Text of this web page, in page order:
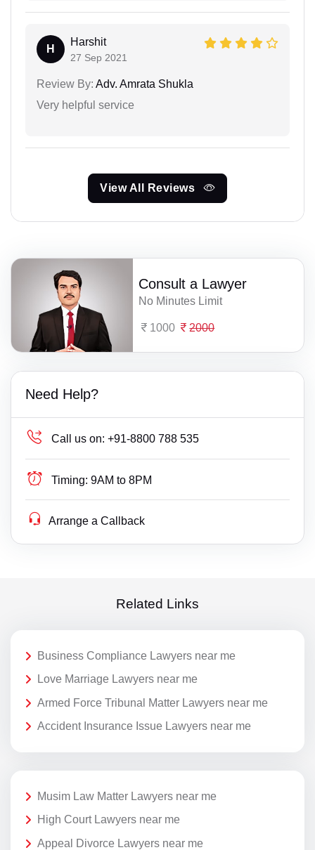
H
Harshit
27 Sep 2021
Review By: Adv. Amrata Shukla
Very helpful service
View All Reviews
Consult a Lawyer
No Minutes Limit
1000 2000
Need Help?
Call us on: +91-8800 788 535
Timing: 9AM to 8PM
Arrange a Callback
Related Links
Business Compliance Lawyers near me
Love Marriage Lawyers near me
Armed Force Tribunal Matter Lawyers near me
Accident Insurance Issue Lawyers near me
Musim Law Matter Lawyers near me
High Court Lawyers near me
Appeal Divorce Lawyers near me